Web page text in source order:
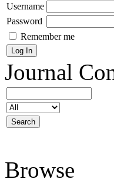
Username
Password
Remember me
Journal
Browse